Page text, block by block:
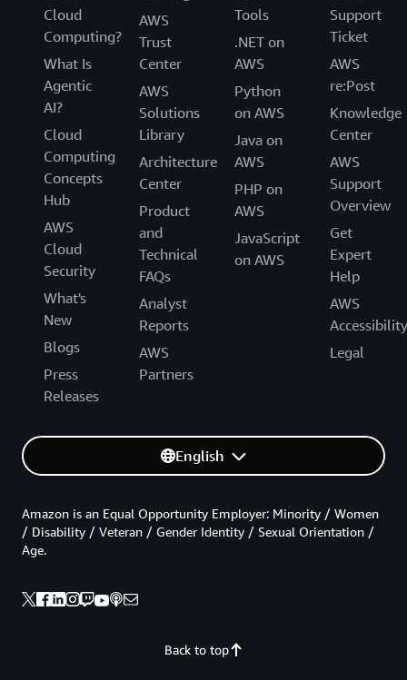
Cloud
Computing?
What Is
Agentic
AI?
Cloud
Computing
Concepts
Hub
AWS
Cloud
Security
What's
New
Blogs
Press
Releases
AWS
Trust
Center
AWS
Solutions
Library
Architecture
Center
Product
and
Technical
FAQs
Analyst
Reports
AWS
Partners
Tools
.NET on
AWS
Python
on AWS
Java on
AWS
PHP on
AWS
JavaScript
on AWS
Support
Ticket
AWS
re:Post
Knowledge
Center
AWS
Support
Overview
Get
Expert
Help
AWS
Accessibility
Legal
English
Back to top
Amazon is an Equal Opportunity Employer: Minority / Women
/ Disability / Veteran / Gender Identity / Sexual Orientation /
Age.